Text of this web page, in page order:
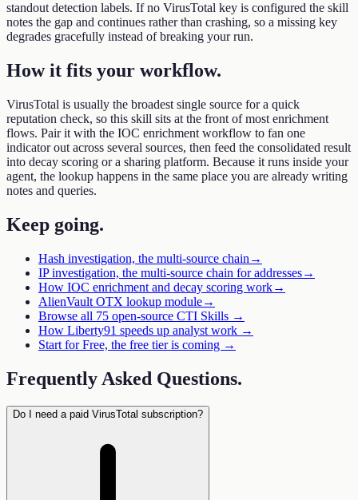
standout detection labels. If no VirusTotal key is configured the skill
notes the gap and continues rather than crashing, so a missing key
degrades gracefully instead of breaking your run.
How it fits your workflow.
VirusTotal is usually the broadest single source for a quick
reputation check, so this skill sits at the front of most enrichment
flows. Pair it with the IOC enrichment workflow to fan one
indicator out across several sources, then feed the consolidated result
into decay scoring or a sharing platform. Because it runs inside your
agent, the lookup happens in the same place you are already writing
notes and queries.
Keep going.
Hash investigation, the multi-source chain →
IP investigation, the multi-source chain for addresses→
How IOC enrichment and decay scoring work→
AlienVault OTX lookup module→
Browse all 75 open-source CTI Skills →
How Liberty91 speeds up analyst work →
Start for Free, the free tier is coming →
Frequently Asked Questions.
Do I need a paid VirusTotal subscription?